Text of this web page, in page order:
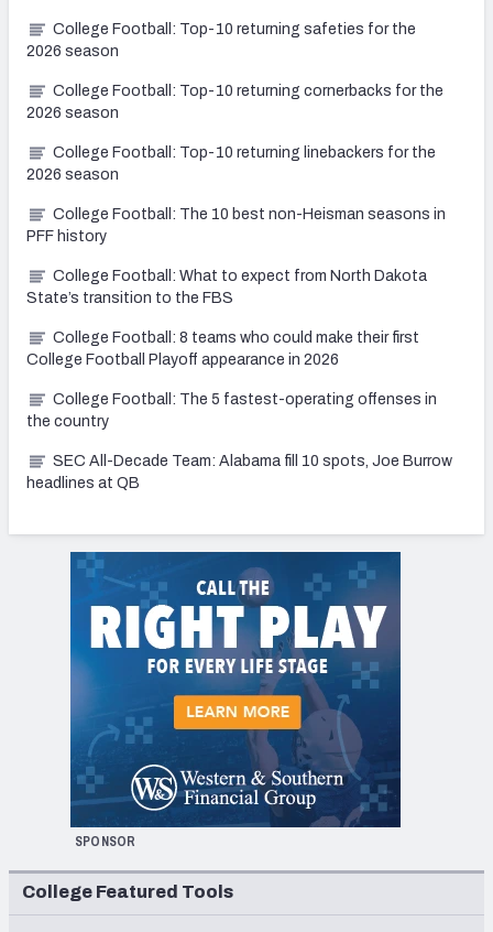
College Football: Top-10 returning safeties for the
2026 season
College Football: Top-10 returning cornerbacks for the
2026 season
College Football: Top-10 returning linebackers for the
2026 season
College Football: The 10 best non-Heisman seasons in
PFF history
College Football: What to expect from North Dakota
State’s transition to the FBS
College Football: 8 teams who could make their first
College Football Playoff appearance in 2026
College Football: The 5 fastest-operating offenses in
the country
SEC All-Decade Team: Alabama fill 10 spots, Joe Burrow
headlines at QB
SPONSOR
College Featured Tools